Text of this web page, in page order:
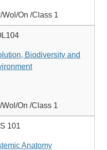
Wol/On /Class 1
Biodiversity and
Wol/On /Class 1
101
Anatomy